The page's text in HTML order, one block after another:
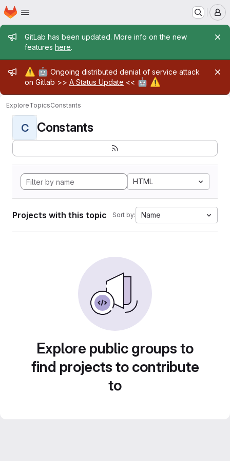
Skip to main content
Homepage
Admin message
GitLab has been updated. More info on the new
features here.
Admin message
⚠️ 🤖 Ongoing distributed denial of service attack
on Gitlab >> A Status Update << 🤖 ⚠️
ExploreTopicsConstants
C Constants
HTML
Projects with this topic Sort by: Name
Explore public groups to
find projects to contribute
to